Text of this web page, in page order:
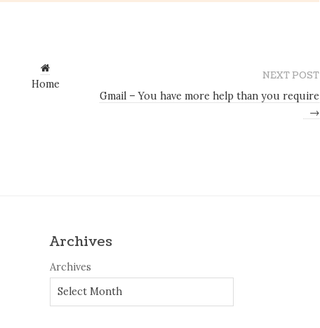
Home
NEXT POST
Gmail – You have more help than you require
→
Archives
Archives